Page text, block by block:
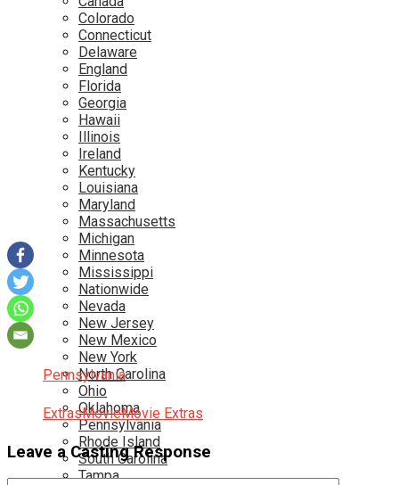
Colorado
Connecticut
Delaware
England
Florida
Georgia
Hawaii
Illinois
Ireland
Kentucky
Louisiana
Maryland
Massachusetts
Michigan
Minnesota
Mississippi
Nationwide
Nevada
New Jersey
New Mexico
New York
North Carolina
Ohio
Oklahoma
Pennsylvania
Rhode Island
South Carolina
Tampa
Pennsylvania
ExtrasMovieMovie Extras
Leave a Casting Response